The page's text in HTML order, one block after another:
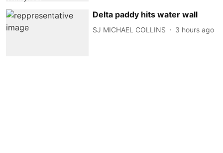
Delta paddy hits water wall
SJ MICHAEL COLLINS 3 hours ago